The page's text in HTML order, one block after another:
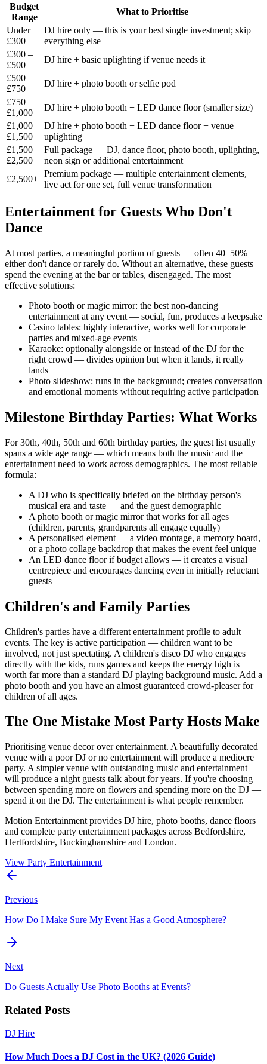
Budget
Range
What to Prioritise
Under
£300
DJ hire only — this is your best single investment; skip
everything else
£300 –
£500
DJ hire + basic uplighting if venue needs it
£500 –
£750
DJ hire + photo booth or selfie pod
£750 –
£1,000
DJ hire + photo booth + LED dance floor (smaller size)
£1,000 –
£1,500
DJ hire + photo booth + LED dance floor + venue
uplighting
£1,500 –
£2,500
Full package — DJ, dance floor, photo booth, uplighting,
neon sign or additional entertainment
£2,500+
Premium package — multiple entertainment elements,
live act for one set, full venue transformation
Entertainment for Guests Who Don't
Dance
At most parties, a meaningful portion of guests — often 40–50% —
either don't dance or rarely do. Without an alternative, these guests
spend the evening at the bar or tables, disengaged. The most
effective solutions:
Photo booth or magic mirror: the best non-dancing
entertainment at any event — social, fun, produces a keepsake
Casino tables: highly interactive, works well for corporate
parties and mixed-age events
Karaoke: optionally alongside or instead of the DJ for the
right crowd — divides opinion but when it lands, it really
lands
Photo slideshow: runs in the background; creates conversation
and emotional moments without requiring active participation
Milestone Birthday Parties: What Works
For 30th, 40th, 50th and 60th birthday parties, the guest list usually
spans a wide age range — which means both the music and the
entertainment need to work across demographics. The most reliable
formula:
A DJ who is specifically briefed on the birthday person's
musical era and taste — and the guest demographic
A photo booth or magic mirror that works for all ages
(children, parents, grandparents all engage equally)
A personalised element — a video montage, a memory board,
or a photo collage backdrop that makes the event feel unique
An LED dance floor if budget allows — it creates a visual
centrepiece and encourages dancing even in initially reluctant
guests
Children's and Family Parties
Children's parties have a different entertainment profile to adult
events. The key is active participation — children want to be
involved, not just spectating. A children's disco DJ who engages
directly with the kids, runs games and keeps the energy high is
worth far more than a standard DJ playing background music. Add a
photo booth and you have an almost guaranteed crowd-pleaser for
children of all ages.
The One Mistake Most Party Hosts Make
Prioritising venue decor over entertainment. A beautifully decorated
venue with a poor DJ or no entertainment will produce a mediocre
party. A simpler venue with outstanding music and entertainment
will produce a night guests talk about for years. If you're choosing
between spending more on flowers and spending more on the DJ —
spend it on the DJ. The entertainment is what people remember.
Motion Entertainment provides DJ hire, photo booths, dance floors
and complete party entertainment packages across Bedfordshire,
Hertfordshire, Buckinghamshire and London.
View Party Entertainment
Previous
How Do I Make Sure My Event Has a Good Atmosphere?
Next
Do Guests Actually Use Photo Booths at Events?
Related Posts
DJ Hire
How Much Does a DJ Cost in the UK? (2026 Guide)